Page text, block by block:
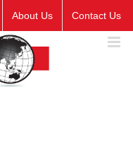
About Us Contact Us